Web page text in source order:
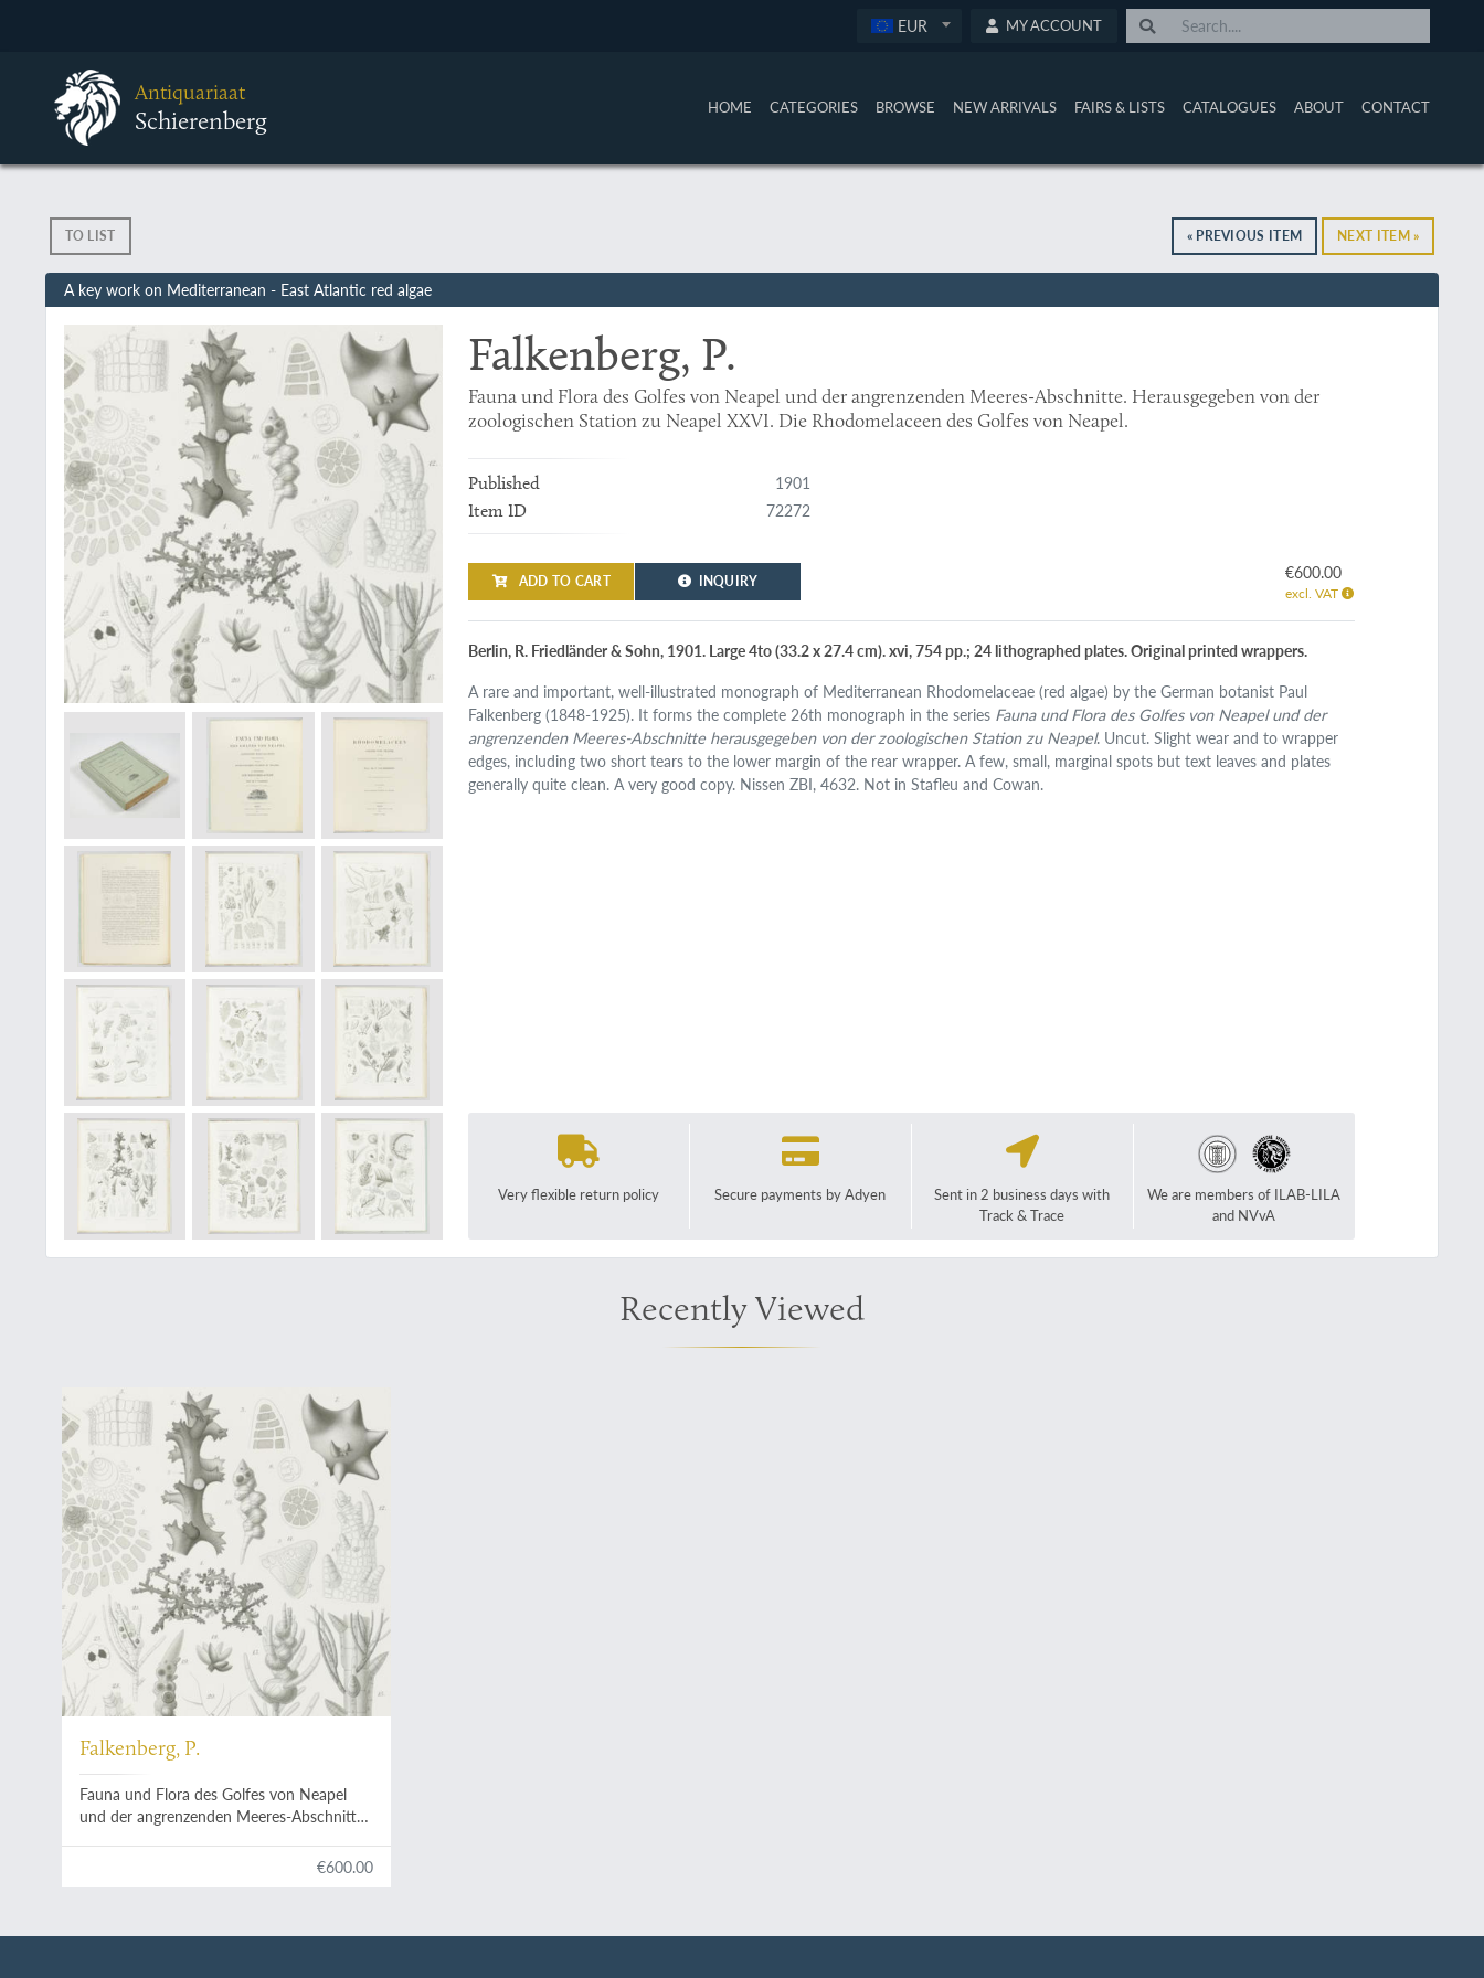
EUR MY ACCOUNT
Antiquariaat
Schierenberg HOME CATEGORIES BROWSE NEW ARRIVALS FAIRS & LISTS CATALOGUES ABOUT CONTACT
TO LIST « PREVIOUS ITEM NEXT ITEM »
A key work on Mediterranean - East Atlantic red algae
Falkenberg, P.
Fauna und Flora des Golfes von Neapel und der angrenzenden Meeres-Abschnitte. Herausgegeben von der
zoologischen Station zu Neapel XXVI. Die Rhodomelaceen des Golfes von Neapel.
Published 1901
Item ID 72272
ADD TO CART INQUIRY €600.00
excl. VAT
Berlin, R. Friedländer & Sohn, 1901. Large 4to (33.2 x 27.4 cm). xvi, 754 pp.; 24 lithographed plates. Original printed wrappers.
A rare and important, well-illustrated monograph of Mediterranean Rhodomelaceae (red algae) by the German botanist Paul
Falkenberg (1848-1925). It forms the complete 26th monograph in the series Fauna und Flora des Golfes von Neapel und der
angrenzenden Meeres-Abschnitte herausgegeben von der zoologischen Station zu Neapel. Uncut. Slight wear and to wrapper
edges, including two short tears to the lower margin of the rear wrapper. A few, small, marginal spots but text leaves and plates
generally quite clean. A very good copy. Nissen ZBI, 4632. Not in Stafleu and Cowan.
Very flexible return policy Secure payments by Adyen
Sent in 2 business days with
Track & Trace
We are members of ILAB-LILA
and NVvA
Recently Viewed
Falkenberg, P.
Fauna und Flora des Golfes von Neapel
und der angrenzenden Meeres-Abschnitte.
€600.00